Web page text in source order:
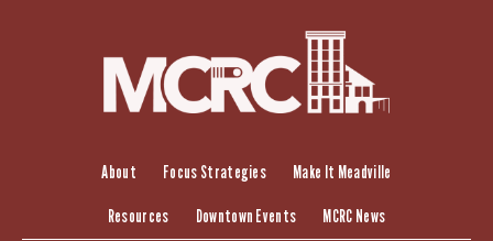
About Focus Strategies Make It Meadville
Resources Downtown Events MCRC News